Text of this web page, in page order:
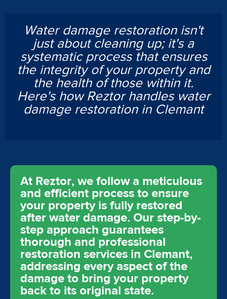
Water damage restoration isn't
just about cleaning up; it's a
systematic process that ensures
the integrity of your property and
the health of those within it.
Here's how Reztor handles water
damage restoration in Clemant
At Reztor, we follow a meticulous
and efficient process to ensure
your property is fully restored
after water damage. Our step-by-
step approach guarantees
thorough and professional
restoration services in Clemant,
addressing every aspect of the
damage to bring your property
back to its original state.